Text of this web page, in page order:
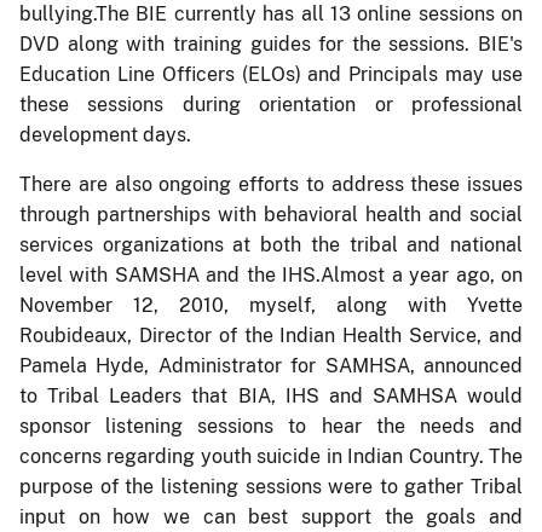
bullying.The BIE currently has all 13 online sessions on
DVD along with training guides for the sessions. BIE's
Education Line Officers (ELOs) and Principals may use
these sessions during orientation or professional
development days.
There are also ongoing efforts to address these issues
through partnerships with behavioral health and social
services organizations at both the tribal and national
level with SAMSHA and the IHS.Almost a year ago, on
November 12, 2010, myself, along with Yvette
Roubideaux, Director of the Indian Health Service, and
Pamela Hyde, Administrator for SAMHSA, announced
to Tribal Leaders that BIA, IHS and SAMHSA would
sponsor listening sessions to hear the needs and
concerns regarding youth suicide in Indian Country. The
purpose of the listening sessions were to gather Tribal
input on how we can best support the goals and